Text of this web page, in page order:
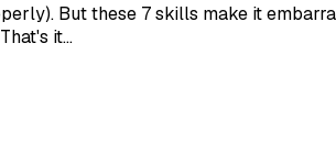
But these 7 skills make it
it…